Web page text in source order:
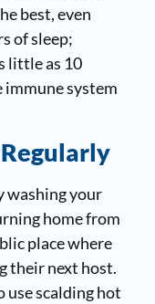
best, even
of sleep;
little as 10
system
washing your
home from
place where
their next host.
use scalding hot